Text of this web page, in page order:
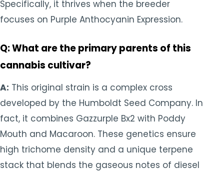
Specifically, it thrives when the breeder
focuses on Purple Anthocyanin Expression.
Q: What are the primary parents of this
cannabis cultivar?
A: This original strain is a complex cross
developed by the Humboldt Seed Company. In
fact, it combines Gazzurple Bx2 with Poddy
Mouth and Macaroon. These genetics ensure
high trichome density and a unique terpene
stack that blends the gaseous notes of diesel